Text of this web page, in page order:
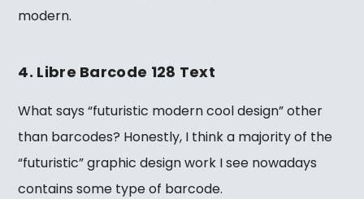
modern.
4. Libre Barcode 128 Text
What says “futuristic modern cool design” other
than barcodes? Honestly, I think a majority of the
“futuristic” graphic design work I see nowadays
contains some type of barcode.